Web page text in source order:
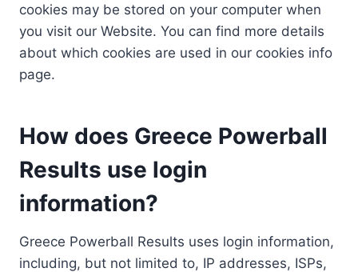
cookies may be stored on your computer when
you visit our Website. You can find more details
about which cookies are used in our cookies info
page.
How does Greece Powerball
Results use login
information?
Greece Powerball Results uses login information,
including, but not limited to, IP addresses, ISPs,